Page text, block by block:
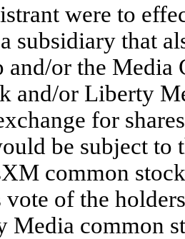
were to
subsidiary that
and/or the
and/or Liberty
for
be subject
common
vote of the
Media common